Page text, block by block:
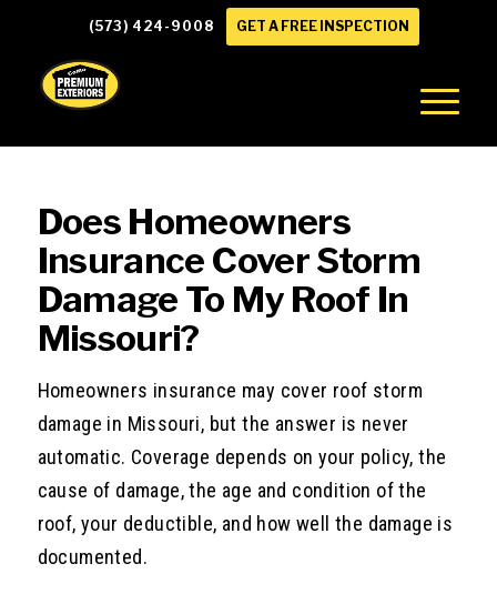
(573) 424-9008 GET A FREE INSPECTION
Does Homeowners
Insurance Cover Storm
Damage To My Roof In
Missouri?
Homeowners insurance may cover roof storm
damage in Missouri, but the answer is never
automatic. Coverage depends on your policy, the
cause of damage, the age and condition of the
roof, your deductible, and how well the damage is
documented.